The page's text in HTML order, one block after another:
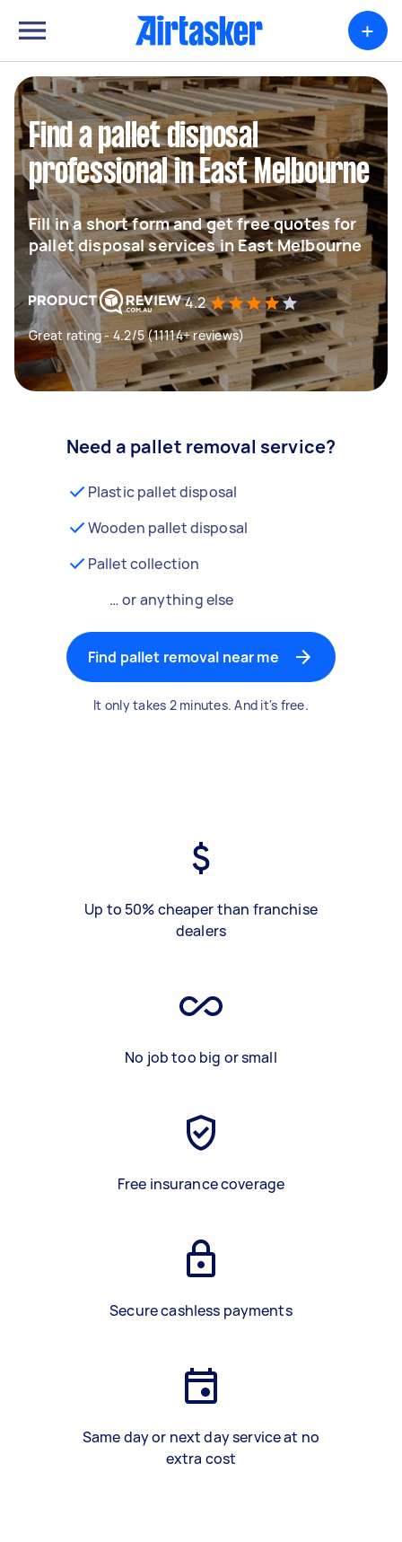
+
Find a pallet disposal
professional in East Melbourne
Fill in a short form and get free quotes for
pallet disposal services in East Melbourne
4.2
Great rating - 4.2/5 (11114+ reviews)
Need a pallet removal service?
Plastic pallet disposal
Wooden pallet disposal
Pallet collection
… or anything else
Find pallet removal near me
It only takes 2 minutes. And it's free.
Up to 50% cheaper than franchise
dealers
No job too big or small
Free insurance coverage
Secure cashless payments
Same day or next day service at no
extra cost